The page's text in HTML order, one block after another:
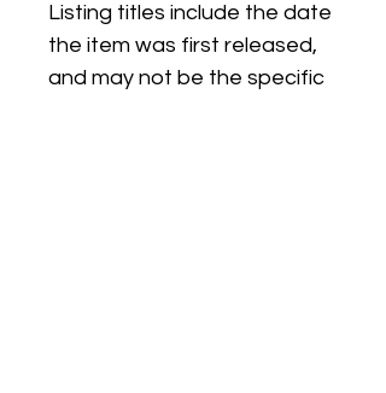
Listing titles include the date
the item was first released,
and may not be the specific